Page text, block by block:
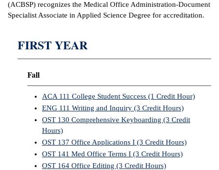
Center
(ACBSP) recognizes the Medical Office Administration-Document
Specialist Associate in Applied Science Degree for accreditation.
FIRST YEAR
Fall
ACA 111 College Student Success (1 Credit Hour)
ENG 111 Writing and Inquiry (3 Credit Hours)
OST 130 Comprehensive Keyboarding (3 Credit
Hours)
OST 137 Office Applications I (3 Credit Hours)
OST 141 Med Office Terms I (3 Credit Hours)
OST 164 Office Editing (3 Credit Hours)